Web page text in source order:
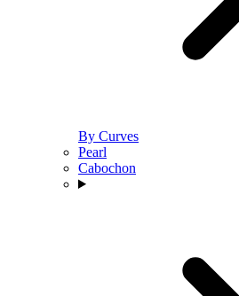
By Curves
Pearl
Cabochon